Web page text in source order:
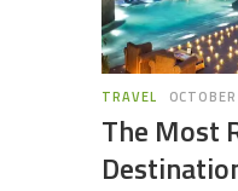
TRAVEL
The Most